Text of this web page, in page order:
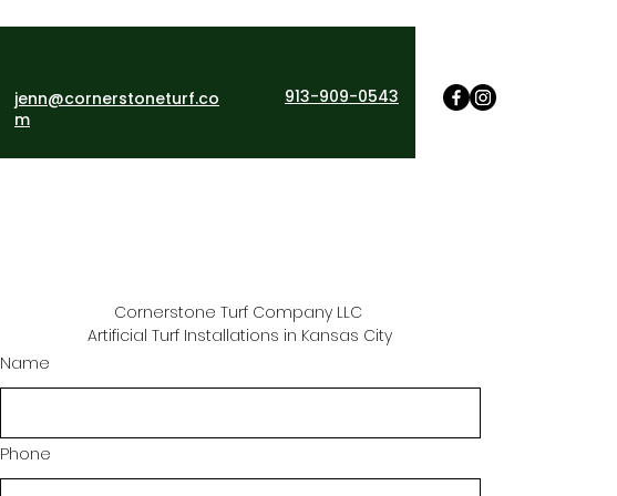
jenn@cornerstoneturf.co
m
913-909-0543
Cornerstone Turf Company LLC
Artificial Turf Installations in Kansas City
Name
Phone